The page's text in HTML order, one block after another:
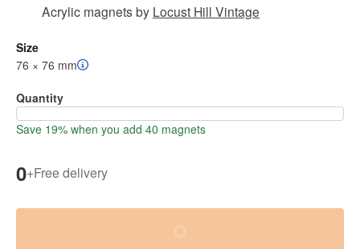
Acrylic magnetsby Locust Hill Vintage
Size
76 × 76 mm
Quantity
Save 19% when you add 40 magnets
0+Free delivery